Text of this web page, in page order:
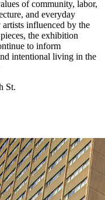
of community, labor,
and everyday
influenced by the
the exhibition
to inform
intentional living in the
St.